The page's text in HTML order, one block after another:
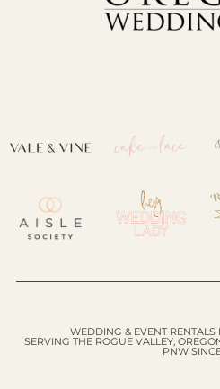
WEDDING & EVENT
SERVING THE ROGUE VALLEY,
PNW